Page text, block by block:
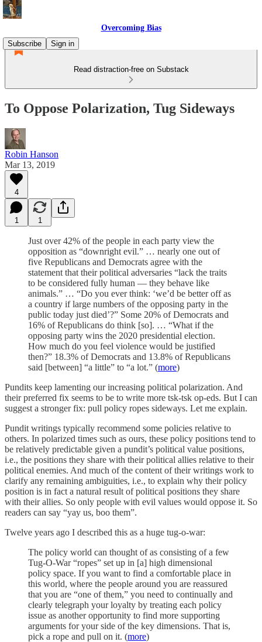
Overcoming Bias
Subscribe
Sign in
Read distraction-free on Substack
To Oppose Polarization, Tug Sideways
Robin Hanson
Mar 13, 2019
4
1 1
Just over 42% of the people in each party view the
opposition as “downright evil.” … nearly one out of
five Republicans and Democrats agree with the
statement that their political adversaries “lack the traits
to be considered fully human — they behave like
animals.” … “Do you ever think: ‘we’d be better off as
a country if large numbers of the opposing party in the
public today just died’?” Some 20% of Democrats and
16% of Republicans do think [so]. … “What if the
opposing party wins the 2020 presidential election.
How much do you feel violence would be justified
then?” 18.3% of Democrats and 13.8% of Republicans
said [between] “a little” to “a lot.” (more)
Pundits keep lamenting our increasing political polarization. And
their preferred fix seems to be to write more tsk-tsk op-eds. But I can
suggest a stronger fix: pull policy ropes sideways. Let me explain.
Pundit writings typically recommend some policies relative to
others. In polarized times such as ours, these policy positions tend to
be relatively predictable given a pundit’s political value positions,
i.e., the positions they share with their political allies relative to their
political enemies. And much of the content of their writings work to
clarify any remaining ambiguities, i.e., to explain why their policy
position is in fact a natural result of political positions they share
with their allies. So only people with evil values would oppose it. So
readers can say “yay us, boo them”.
Twelve years ago I described this as a huge tug-o-war:
The policy world can thought of as consisting of a few
Tug-O-War “ropes” set up in [a] high dimensional
policy space. If you want to find a comfortable place in
this world, where the people around you are reassured
that you are “one of them,” you need to continually and
clearly telegraph your loyalty by treating each policy
issue as another opportunity to find more supporting
arguments for your side of the key dimensions. That is,
pick a rope and pull on it. (more)